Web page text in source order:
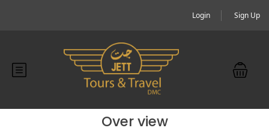
Login Sign Up
Over view